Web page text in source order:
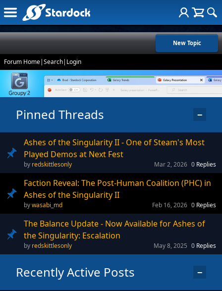
New Topic
Forum Home|Search| Login
Pinned Threads −
Ashes of the Singularity II - One of Steam's Most
Played Demos at Next Fest
redskittlesonly 0 Replies
Mar 2, 2026
Faction Reveal: The Post-Human Coalition (PHC) in
Ashes of the Singularity II
wasabi_md 0 Replies
Feb 16, 2026
The Balance Update - Now Available for Ashes of
the Singularity: Escalation
redskittlesonly 0 Replies
May 8, 2025
Recently Active Posts −